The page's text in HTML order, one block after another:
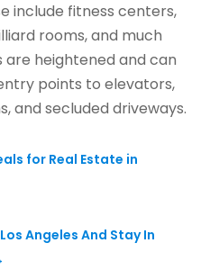
include fitness centers,
rooms, and much
are heightened and can
points to elevators,
and secluded driveways.
for Real Estate in
Angeles And Stay In